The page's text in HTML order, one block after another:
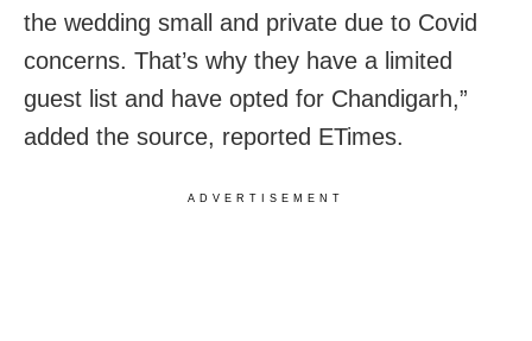
the wedding small and private due to Covid
concerns. That’s why they have a limited
guest list and have opted for Chandigarh,”
added the source, reported ETimes.
ADVERTISEMENT